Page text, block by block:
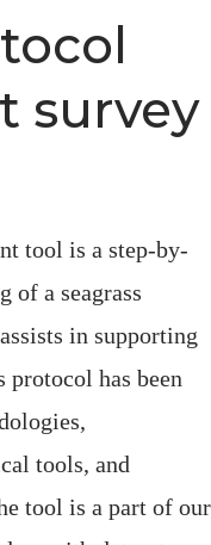
survey
tool is a step-by-
of a seagrass
assists in supporting
protocol has been
tools, and
tool is a part of our